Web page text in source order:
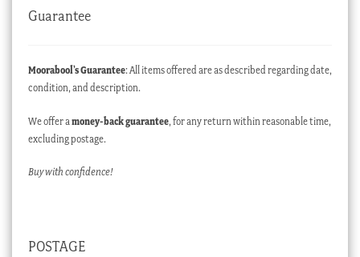
Guarantee
Moorabool’s Guarantee: All items offered are as described regarding date,
condition, and description.
We offer a money-back guarantee, for any return within reasonable time,
excluding postage.
Buy with confidence!
POSTAGE